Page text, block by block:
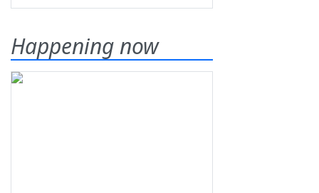
Happening now